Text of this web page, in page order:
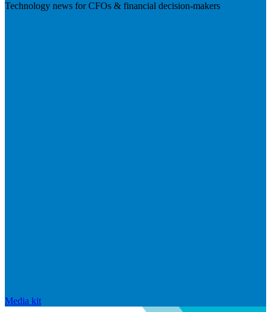
Technology news for CFOs & financial decision-makers
Media kit